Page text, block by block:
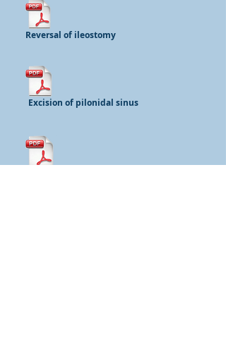
Reversal of ileostomy
Excision of pilonidal sinus